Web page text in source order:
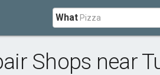
What
Shops near